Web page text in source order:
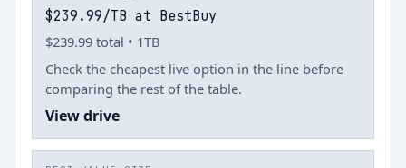
$239.99/TB at BestBuy
$239.99 total • 1TB
Check the cheapest live option in the line before
comparing the rest of the table.
View drive